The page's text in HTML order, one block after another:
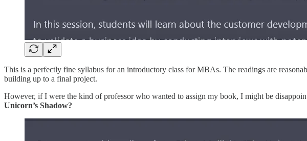
This is a perfectly fine syllabus for an introductory class for MBAs. The readings are
building up to a final project.
However, if I were the kind of professor who wanted to assign my book, I might be
Unicorn’s Shadow?